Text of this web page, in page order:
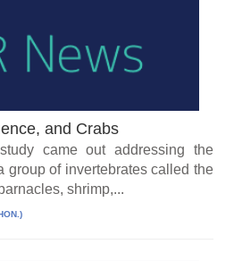
and Crabs
came out addressing the
group of invertebrates called the
shrimp,...